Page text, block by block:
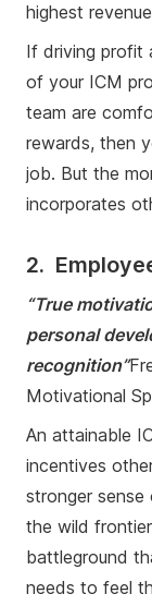
highest
If driving profit
of your ICM
team are
rewards, then
job. But the
incorporates
2.
“True
personal
recognition”
Motivational
An attainable
incentives
stronger sense
the wild
battleground
needs to feel